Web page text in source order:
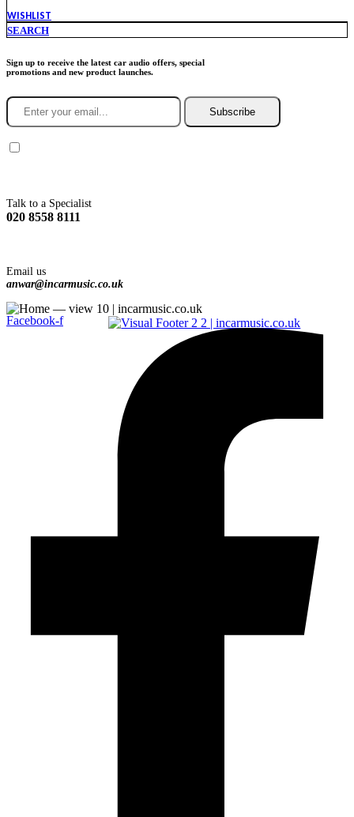
WISHLIST
SEARCH
Sign up to receive the latest car audio offers, special
promotions and new product launches.
Subscribe
Talk to a Specialist
020 8558 8111
Email us
anwar@incarmusic.co.uk
Facebook-f